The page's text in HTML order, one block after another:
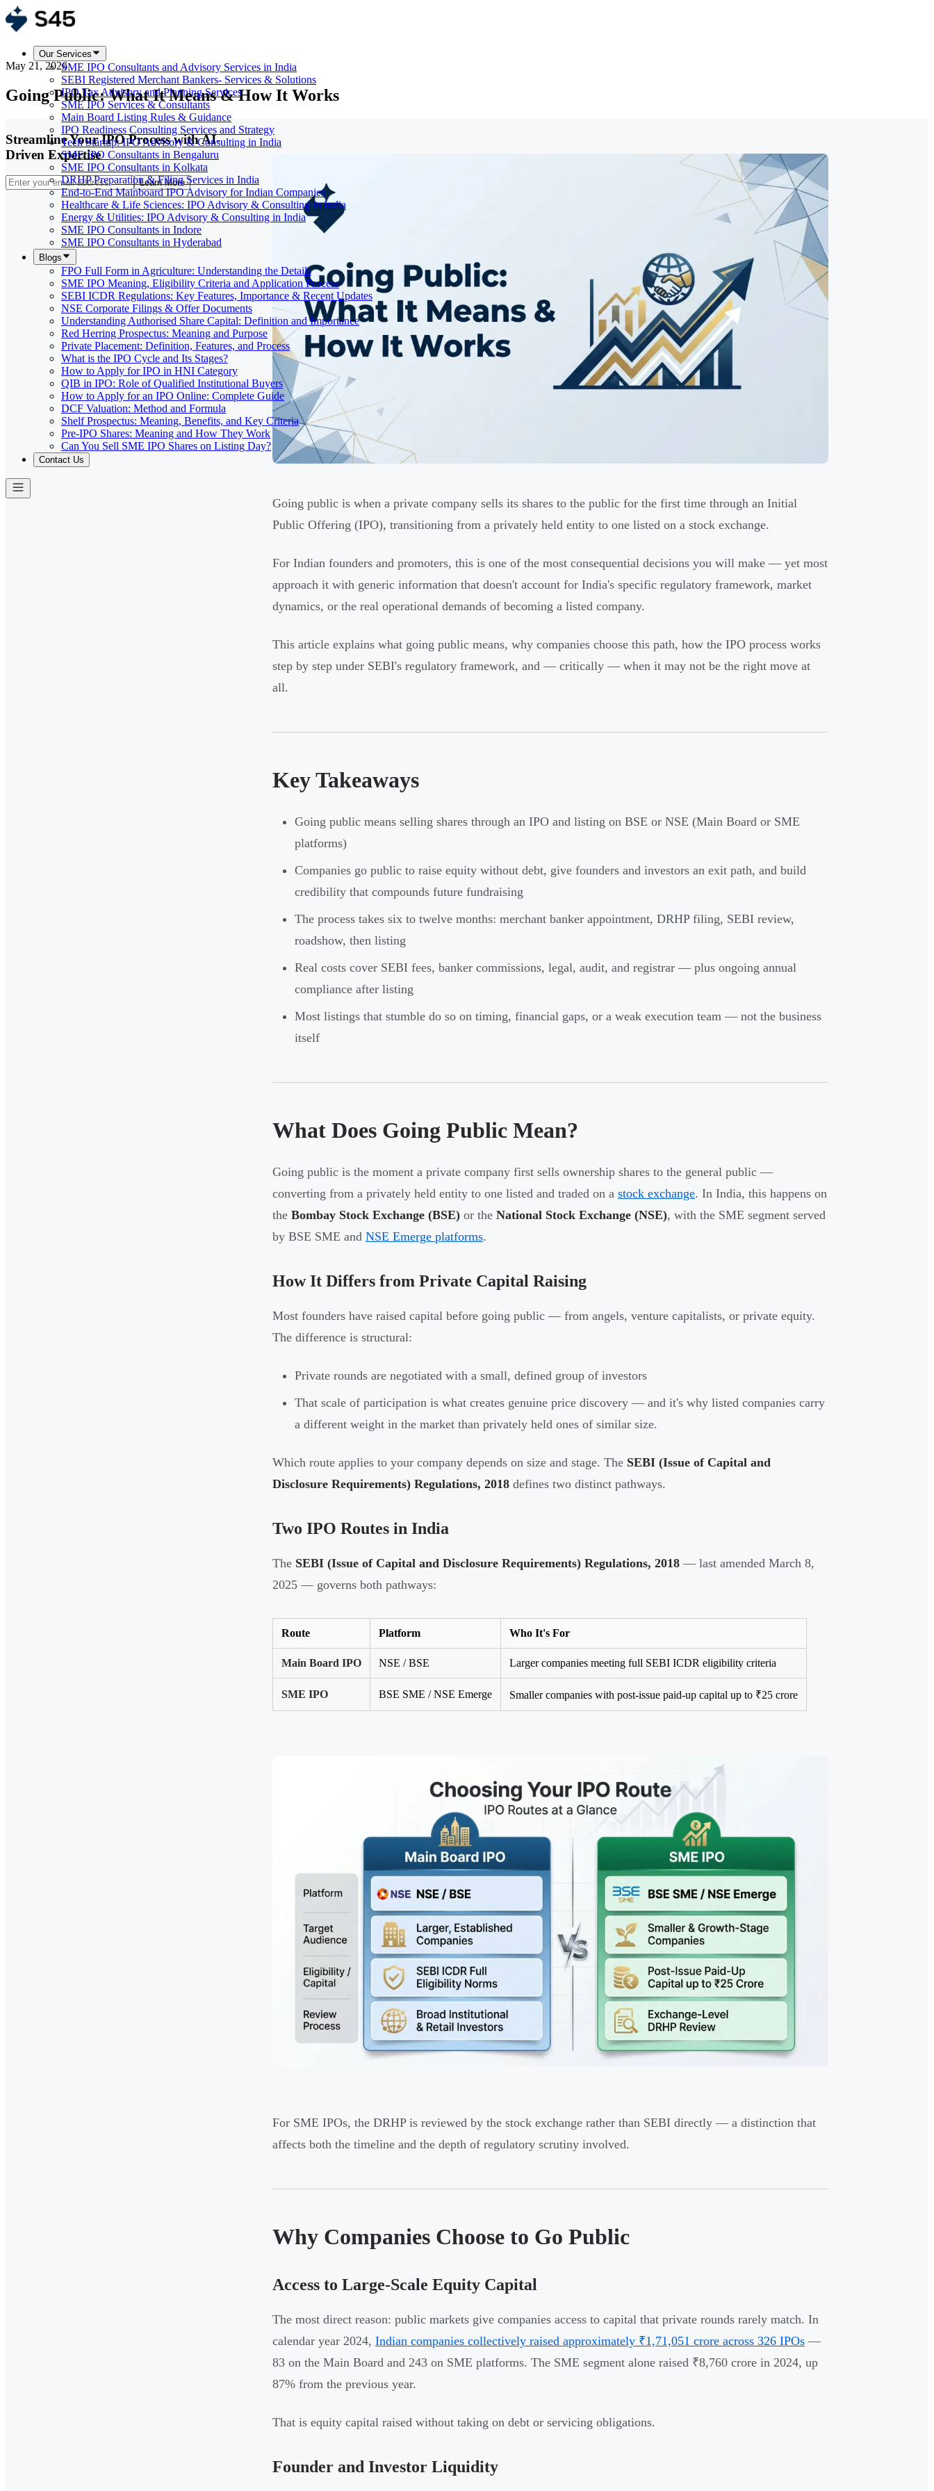
Our Services
SME IPO Consultants and Advisory Services in India
SEBI Registered Merchant Bankers- Services & Solutions
IPO Tax Advisory and Planning Services
SME IPO Services & Consultants
Main Board Listing Rules & Guidance
IPO Readiness Consulting Services and Strategy
Tech Startup: IPO Advisory & Consulting in India
SME IPO Consultants in Bengaluru
SME IPO Consultants in Kolkata
DRHP Preparation & Filing Services in India
End-to-End Mainboard IPO Advisory for Indian Companies
Healthcare & Life Sciences: IPO Advisory & Consulting in India
Energy & Utilities: IPO Advisory & Consulting in India
SME IPO Consultants in Indore
SME IPO Consultants in Hyderabad
Blogs
FPO Full Form in Agriculture: Understanding the Details
SME IPO Meaning, Eligibility Criteria and Application Process
SEBI ICDR Regulations: Key Features, Importance & Recent Updates
NSE Corporate Filings & Offer Documents
Understanding Authorised Share Capital: Definition and Importance
Red Herring Prospectus: Meaning and Purpose
Private Placement: Definition, Features, and Process
What is the IPO Cycle and Its Stages?
How to Apply for IPO in HNI Category
QIB in IPO: Role of Qualified Institutional Buyers
How to Apply for an IPO Online: Complete Guide
DCF Valuation: Method and Formula
Shelf Prospectus: Meaning, Benefits, and Key Criteria
Pre-IPO Shares: Meaning and How They Work
Can You Sell SME IPO Shares on Listing Day?
Contact Us
May 21, 2026
Going Public: What It Means & How It Works
Streamline Your IPO Process with AI-
Driven Expertise
Learn More
Going public is when a private company sells its shares to the public for the first time through an Initial
Public Offering (IPO), transitioning from a privately held entity to one listed on a stock exchange.
For Indian founders and promoters, this is one of the most consequential decisions you will make — yet most
approach it with generic information that doesn't account for India's specific regulatory framework, market
dynamics, or the real operational demands of becoming a listed company.
This article explains what going public means, why companies choose this path, how the IPO process works
step by step under SEBI's regulatory framework, and — critically — when it may not be the right move at
all.
Key Takeaways
Going public means selling shares through an IPO and listing on BSE or NSE (Main Board or SME
platforms)
Companies go public to raise equity without debt, give founders and investors an exit path, and build
credibility that compounds future fundraising
The process takes six to twelve months: merchant banker appointment, DRHP filing, SEBI review,
roadshow, then listing
Real costs cover SEBI fees, banker commissions, legal, audit, and registrar — plus ongoing annual
compliance after listing
Most listings that stumble do so on timing, financial gaps, or a weak execution team — not the business
itself
What Does Going Public Mean?
Going public is the moment a private company first sells ownership shares to the general public —
converting from a privately held entity to one listed and traded on a stock exchange. In India, this happens on
the Bombay Stock Exchange (BSE) or the National Stock Exchange (NSE), with the SME segment served
by BSE SME and NSE Emerge platforms.
How It Differs from Private Capital Raising
Most founders have raised capital before going public — from angels, venture capitalists, or private equity.
The difference is structural:
Private rounds are negotiated with a small, defined group of investors
That scale of participation is what creates genuine price discovery — and it's why listed companies carry
a different weight in the market than privately held ones of similar size.
Which route applies to your company depends on size and stage. The SEBI (Issue of Capital and
Disclosure Requirements) Regulations, 2018 defines two distinct pathways.
Two IPO Routes in India
The SEBI (Issue of Capital and Disclosure Requirements) Regulations, 2018 — last amended March 8,
2025 — governs both pathways:
Route Platform Who It's For
Main Board IPO NSE / BSE Larger companies meeting full SEBI ICDR eligibility criteria
SME IPO BSE SME / NSE Emerge Smaller companies with post-issue paid-up capital up to ₹25 crore
For SME IPOs, the DRHP is reviewed by the stock exchange rather than SEBI directly — a distinction that
affects both the timeline and the depth of regulatory scrutiny involved.
Why Companies Choose to Go Public
Access to Large-Scale Equity Capital
The most direct reason: public markets give companies access to capital that private rounds rarely match. In
calendar year 2024, Indian companies collectively raised approximately ₹1,71,051 crore across 326 IPOs —
83 on the Main Board and 243 on SME platforms. The SME segment alone raised ₹8,760 crore in 2024, up
87% from the previous year.
That is equity capital raised without taking on debt or servicing obligations.
Founder and Investor Liquidity